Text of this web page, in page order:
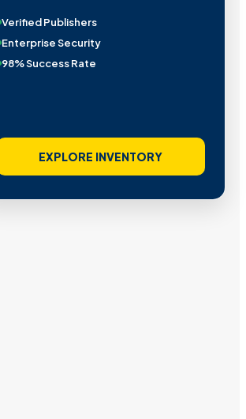
Verified Publishers
Enterprise Security
98% Success Rate
EXPLORE INVENTORY